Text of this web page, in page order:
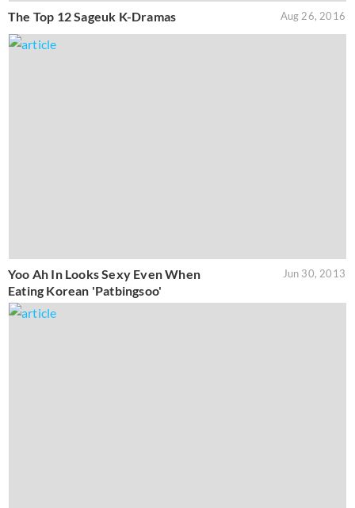
The Top 12 Sageuk K-Dramas Aug 26, 2016
Yoo Ah In Looks Sexy Even When
Eating Korean 'Patbingsoo'
Jun 30, 2013